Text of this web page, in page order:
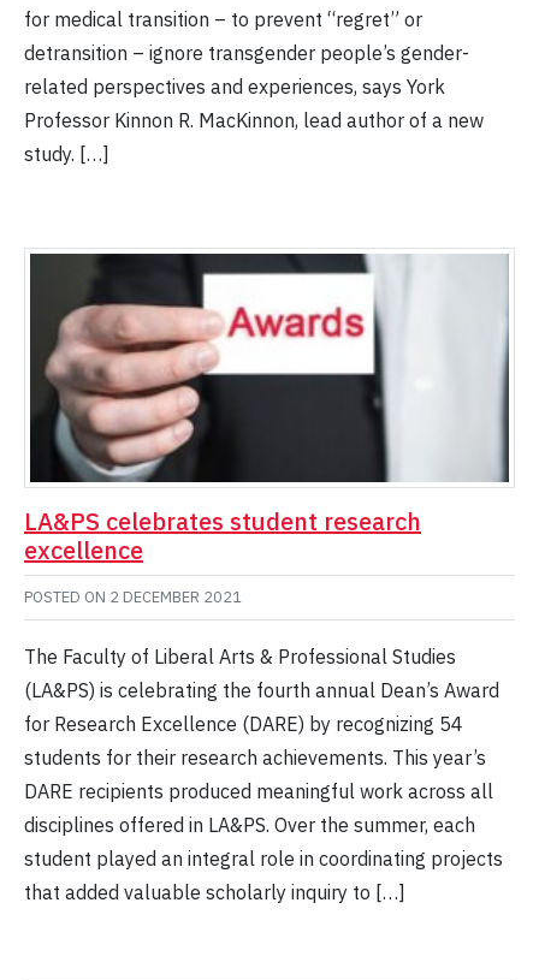
for medical transition – to prevent “regret” or
detransition – ignore transgender people’s gender-
related perspectives and experiences, says York
Professor Kinnon R. MacKinnon, lead author of a new
study. […]
LA&PS celebrates student research
excellence
POSTED ON 2 DECEMBER 2021
The Faculty of Liberal Arts & Professional Studies
(LA&PS) is celebrating the fourth annual Dean’s Award
for Research Excellence (DARE) by recognizing 54
students for their research achievements. This year’s
DARE recipients produced meaningful work across all
disciplines offered in LA&PS. Over the summer, each
student played an integral role in coordinating projects
that added valuable scholarly inquiry to […]